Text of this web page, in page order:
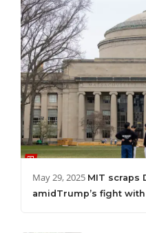
May 29, 2025 MIT scraps
amidTrump’s fight with